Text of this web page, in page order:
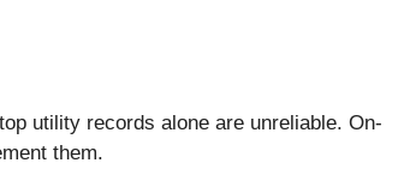
utility records alone are unreliable. On-
them.